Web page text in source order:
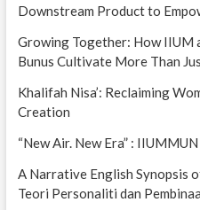
Downstream Product to
Growing Together: How IIUM
Bunus Cultivate More Than
Khalifah Nisa’: Reclaiming
Creation
“New Air. New Era” :
A Narrative English Synopsis
Teori Personaliti dan